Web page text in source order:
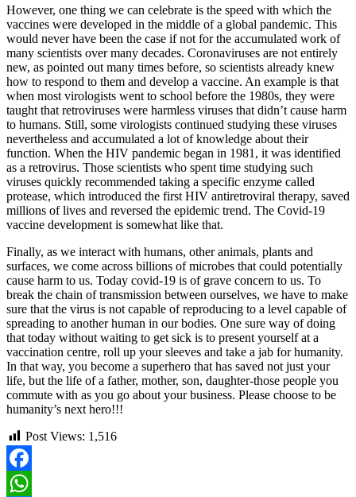
However, one thing we can celebrate is the speed with which the
vaccines were developed in the middle of a global pandemic. This
would never have been the case if not for the accumulated work of
many scientists over many decades. Coronaviruses are not entirely
new, as pointed out many times before, so scientists already knew
how to respond to them and develop a vaccine. An example is that
when most virologists went to school before the 1980s, they were
taught that retroviruses were harmless viruses that didn’t cause harm
to humans. Still, some virologists continued studying these viruses
nevertheless and accumulated a lot of knowledge about their
function. When the HIV pandemic began in 1981, it was identified
as a retrovirus. Those scientists who spent time studying such
viruses quickly recommended taking a specific enzyme called
protease, which introduced the first HIV antiretroviral therapy, saved
millions of lives and reversed the epidemic trend. The Covid-19
vaccine development is somewhat like that.
Finally, as we interact with humans, other animals, plants and
surfaces, we come across billions of microbes that could potentially
cause harm to us. Today covid-19 is of grave concern to us. To
break the chain of transmission between ourselves, we have to make
sure that the virus is not capable of reproducing to a level capable of
spreading to another human in our bodies. One sure way of doing
that today without waiting to get sick is to present yourself at a
vaccination centre, roll up your sleeves and take a jab for humanity.
In that way, you become a superhero that has saved not just your
life, but the life of a father, mother, son, daughter-those people you
commute with as you go about your business. Please choose to be
humanity’s next hero!!!
Post Views: 1,516
Facebook